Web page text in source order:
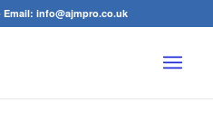
info@ajmpro.co.uk